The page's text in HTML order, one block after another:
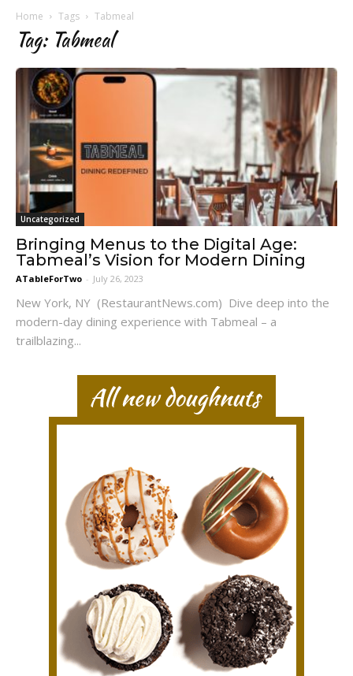
Home Tags Tabmeal
Tag: Tabmeal
Uncategorized
Bringing Menus to the Digital Age:
Tabmeal’s Vision for Modern Dining
ATableForTwo - July 26, 2023
New York, NY (RestaurantNews.com) Dive deep into the
modern-day dining experience with Tabmeal – a
trailblazing...